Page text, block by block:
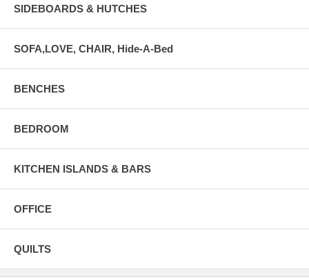
SIDEBOARDS & HUTCHES
SOFA,LOVE, CHAIR, Hide-A-Bed
BENCHES
BEDROOM
KITCHEN ISLANDS & BARS
OFFICE
QUILTS